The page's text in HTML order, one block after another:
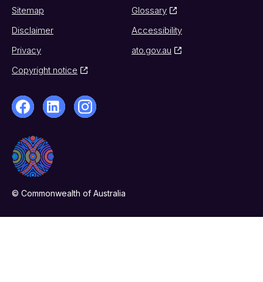
Sitemap
Glossary
Disclaimer
Accessibility
Privacy
ato.gov.au
Copyright notice
© Commonwealth of Australia